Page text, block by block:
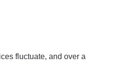
fluctuate, and over a